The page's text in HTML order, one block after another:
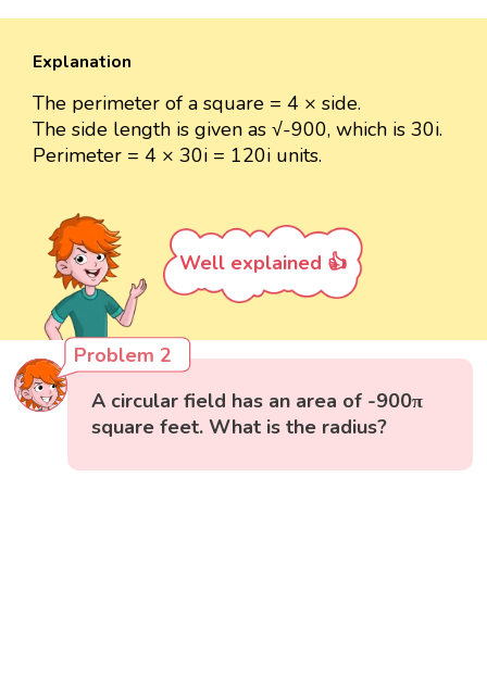
Explanation
The perimeter of a square = 4 × side.
The side length is given as √-900, which is 30i.
Perimeter = 4 × 30i = 120i units.
Well explained 👍
Problem 2
A circular field has an area of -900π
square feet. What is the radius?